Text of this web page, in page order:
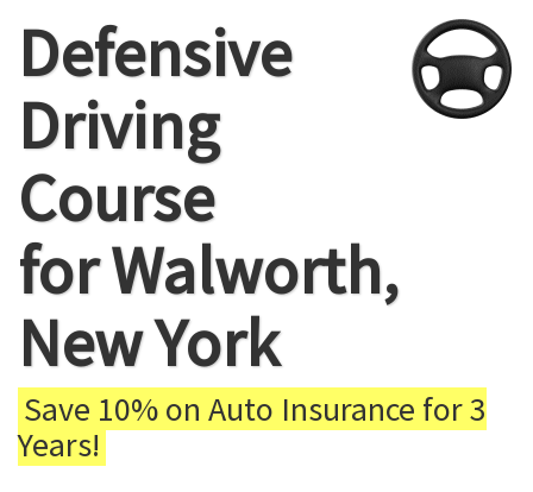
Defensive
Driving
Course
for Walworth,
New York
Save 10% on Auto Insurance for 3
Years!